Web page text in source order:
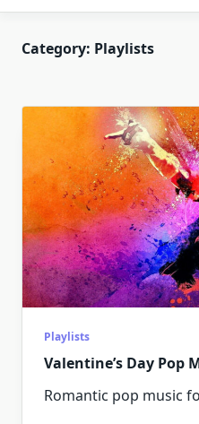
Category: Playlists
Playlists
Valentine’s Day Pop
Romantic pop music